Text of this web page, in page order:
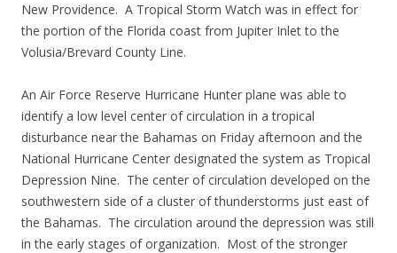
New Providence. A Tropical Storm Watch was in effect for
the portion of the Florida coast from Jupiter Inlet to the
Volusia/Brevard County Line.
An Air Force Reserve Hurricane Hunter plane was able to
identify a low level center of circulation in a tropical
disturbance near the Bahamas on Friday afternoon and the
National Hurricane Center designated the system as Tropical
Depression Nine. The center of circulation developed on the
southwestern side of a cluster of thunderstorms just east of
the Bahamas. The circulation around the depression was still
in the early stages of organization. Most of the stronger